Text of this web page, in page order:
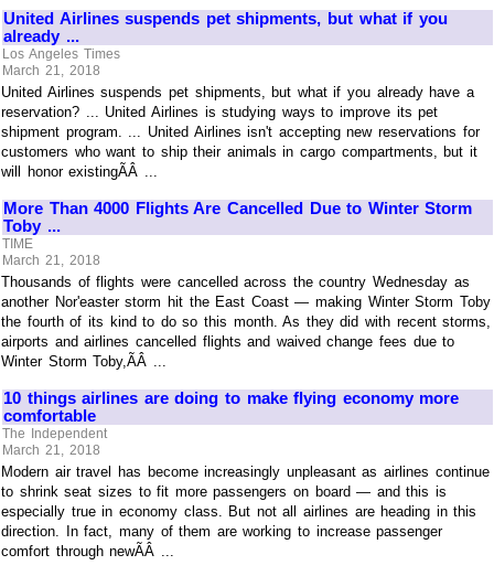
United Airlines suspends pet shipments, but what if you
already ...
Los Angeles Times
March 21, 2018
United Airlines suspends pet shipments, but what if you already have a
reservation? ... United Airlines is studying ways to improve its pet
shipment program. ... United Airlines isn't accepting new reservations for
customers who want to ship their animals in cargo compartments, but it
will honor existingÃÂ ...
More Than 4000 Flights Are Cancelled Due to Winter Storm
Toby ...
TIME
March 21, 2018
Thousands of flights were cancelled across the country Wednesday as
another Nor'easter storm hit the East Coast — making Winter Storm Toby
the fourth of its kind to do so this month. As they did with recent storms,
airports and airlines cancelled flights and waived change fees due to
Winter Storm Toby,ÃÂ ...
10 things airlines are doing to make flying economy more
comfortable
The Independent
March 21, 2018
Modern air travel has become increasingly unpleasant as airlines continue
to shrink seat sizes to fit more passengers on board — and this is
especially true in economy class. But not all airlines are heading in this
direction. In fact, many of them are working to increase passenger
comfort through newÃÂ ...